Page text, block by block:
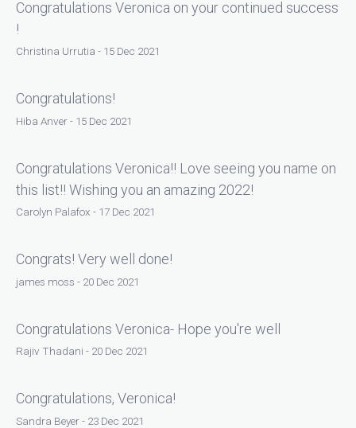
Congratulations Veronica on your continued success
!
Christina Urrutia - 15 Dec 2021
Congratulations!
Hiba Anver - 15 Dec 2021
Congratulations Veronica!! Love seeing you name on
this list!! Wishing you an amazing 2022!
Carolyn Palafox - 17 Dec 2021
Congrats! Very well done!
james moss - 20 Dec 2021
Congratulations Veronica- Hope you're well
Rajiv Thadani - 20 Dec 2021
Congratulations, Veronica!
Sandra Beyer - 23 Dec 2021